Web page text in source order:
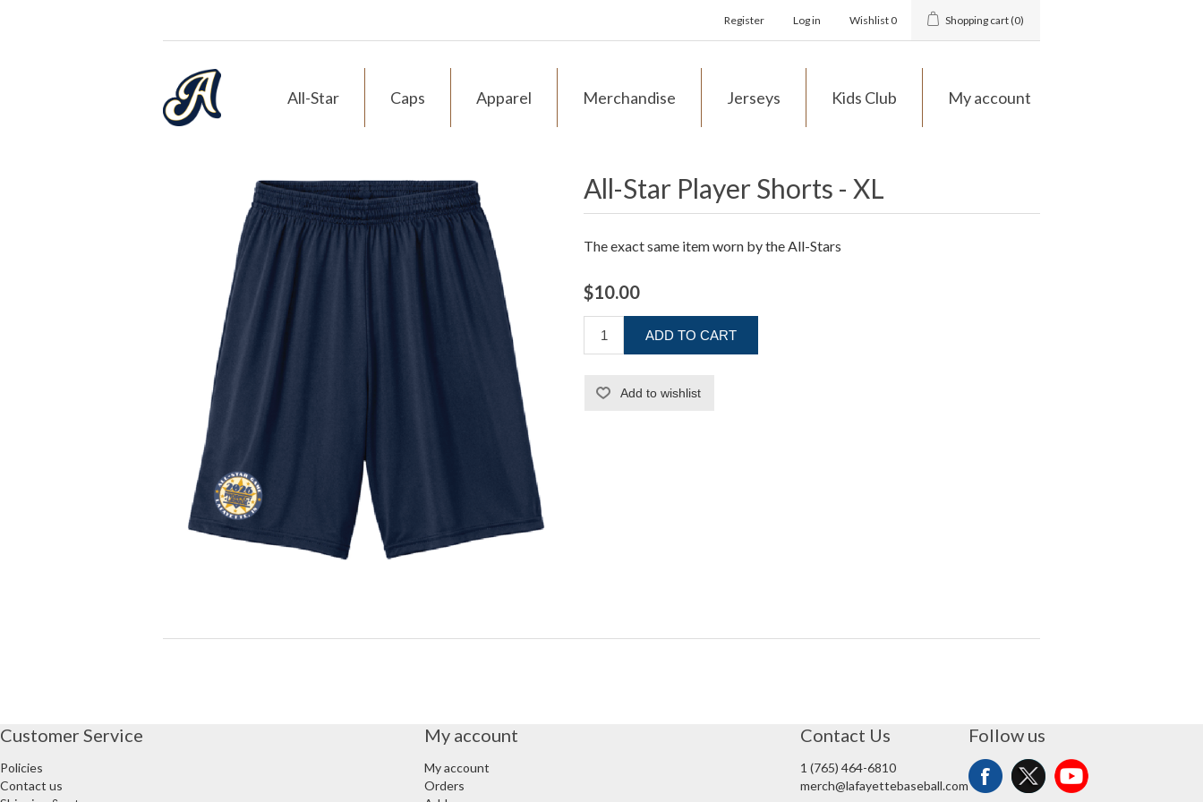
Register Log in Wishlist 0 Shopping cart(0)
All-Star Caps Apparel Merchandise Jerseys Kids Club My account
All-Star Player Shorts - XL
The exact same item worn by the All-Stars
$10.00
ADD TO CART
Add to wishlist
Customer Service
Policies
Contact us
My account
My account
Orders
Contact Us
1 (765) 464-6810
merch@lafayettebaseball.com
Follow us